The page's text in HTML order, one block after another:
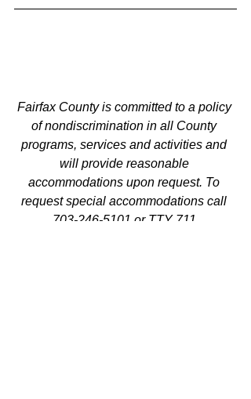
Fairfax County is committed to a policy
of nondiscrimination in all County
programs, services and activities and
will provide reasonable
accommodations upon request. To
request special accommodations call
703-246-5101 or TTY 711.